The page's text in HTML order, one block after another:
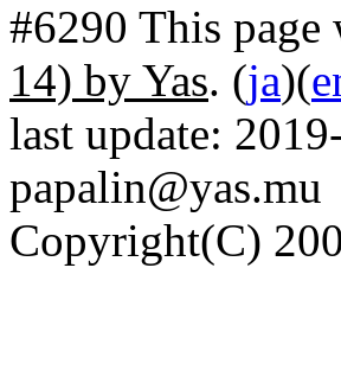
#6290 This page
14) by Yas. (ja)(
last update:
papalin@yas.mu
Copyright(C)